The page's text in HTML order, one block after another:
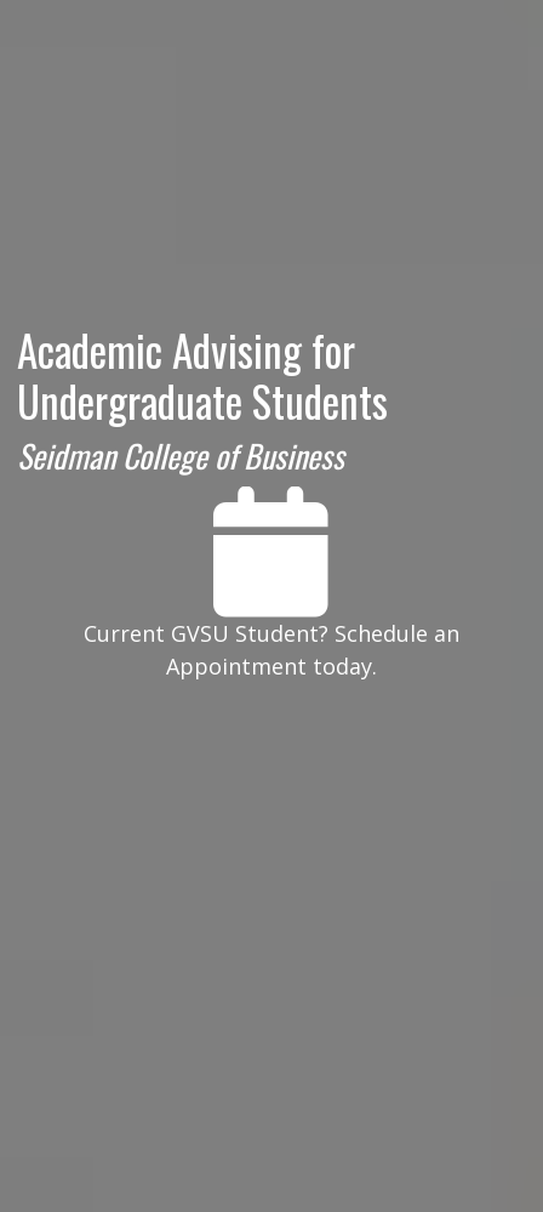
Academic Advising for
Undergraduate Students
Seidman College of Business
Current GVSU Student? Schedule an
Appointment today.